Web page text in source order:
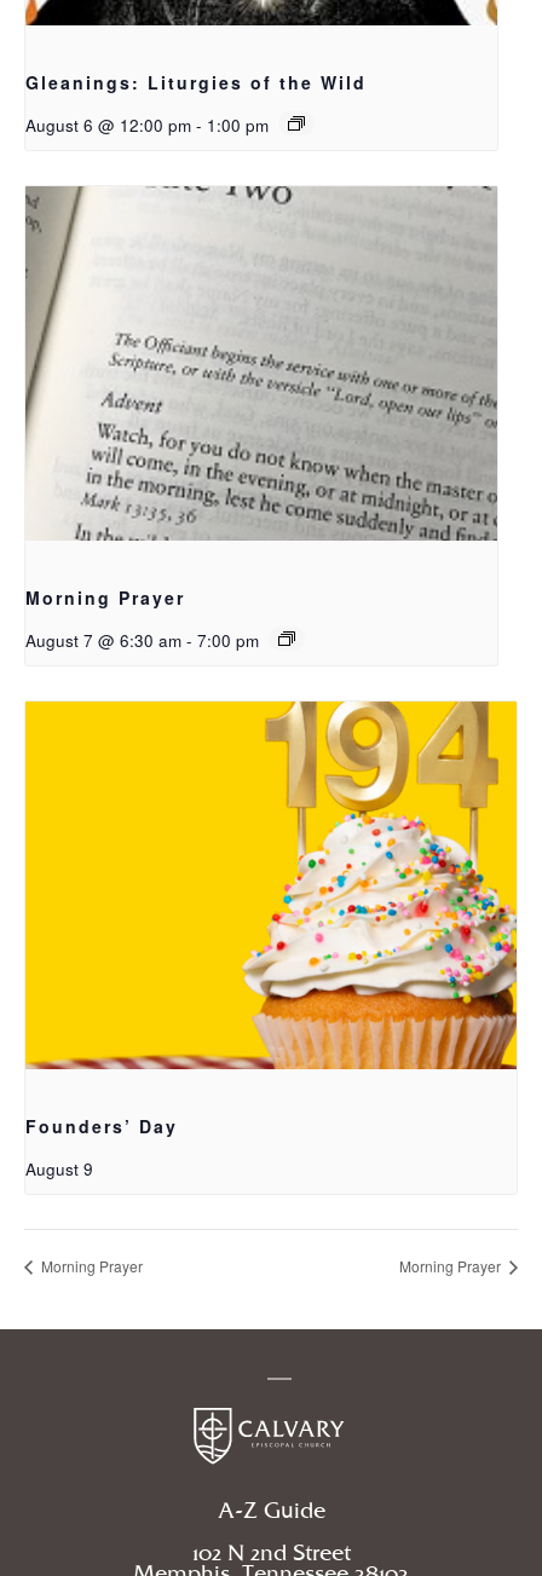
Gleanings: Liturgies of the Wild
August 6 @ 12:00 pm - 1:00 pm
Morning Prayer
August 7 @ 6:30 am - 7:00 pm
Founders’ Day
August 9
Morning Prayer Morning Prayer
A-Z Guide
102 N 2nd Street